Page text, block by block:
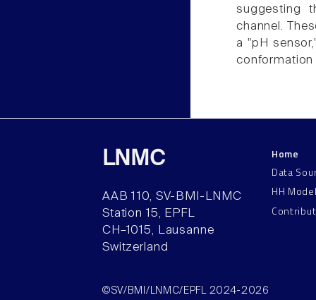
suggesting
channel.
a "pH
conformation
LNMC
AAB 110, SV-BMI-LNMC
Station 15, EPFL
CH–1015, Lausanne
Switzerland
Home
Data
HH
©SV/BMI/LNMC/EPFL 2024-2026